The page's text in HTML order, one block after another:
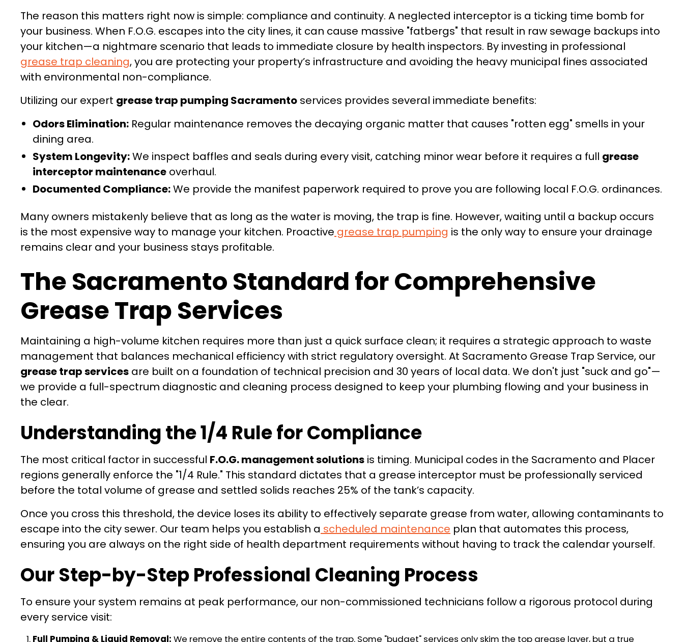
The reason this matters right now is simple: compliance and continuity. A neglected interceptor is a ticking time bomb for
your business. When F.O.G. escapes into the city lines, it can cause massive "fatbergs" that result in raw sewage backups into
your kitchen—a nightmare scenario that leads to immediate closure by health inspectors. By investing in professional
grease trap cleaning, you are protecting your property’s infrastructure and avoiding the heavy municipal fines associated
with environmental non-compliance.
Utilizing our expert grease trap pumping Sacramento services provides several immediate benefits:
Odors Elimination: Regular maintenance removes the decaying organic matter that causes "rotten egg" smells in your
dining area.
System Longevity:We inspect baffles and seals during every visit, catching minor wear before it requires a full grease
interceptor maintenance overhaul.
Documented Compliance:We provide the manifest paperwork required to prove you are following local F.O.G. ordinances.
Many owners mistakenly believe that as long as the water is moving, the trap is fine. However, waiting until a backup occurs
is the most expensive way to manage your kitchen. Proactive grease trap pumping is the only way to ensure your drainage
remains clear and your business stays profitable.
The Sacramento Standard for Comprehensive
Grease Trap Services
Maintaining a high-volume kitchen requires more than just a quick surface clean; it requires a strategic approach to waste
management that balances mechanical efficiency with strict regulatory oversight. At Sacramento Grease Trap Service, our
grease trap services are built on a foundation of technical precision and 30 years of local data. We don't just "suck and go"—
we provide a full-spectrum diagnostic and cleaning process designed to keep your plumbing flowing and your business in
the clear.
Understanding the 1/4 Rule for Compliance
The most critical factor in successful F.O.G. management solutions is timing. Municipal codes in the Sacramento and Placer
regions generally enforce the "1/4 Rule." This standard dictates that a grease interceptor must be professionally serviced
before the total volume of grease and settled solids reaches 25% of the tank’s capacity.
Once you cross this threshold, the device loses its ability to effectively separate grease from water, allowing contaminants to
escape into the city sewer. Our team helps you establish a scheduled maintenance plan that automates this process,
ensuring you are always on the right side of health department requirements without having to track the calendar yourself.
Our Step-by-Step Professional Cleaning Process
To ensure your system remains at peak performance, our non-commissioned technicians follow a rigorous protocol during
every service visit:
Full Pumping & Liquid Removal: We remove the entire contents of the trap. Some "budget" services only skim the top grease layer, but a true